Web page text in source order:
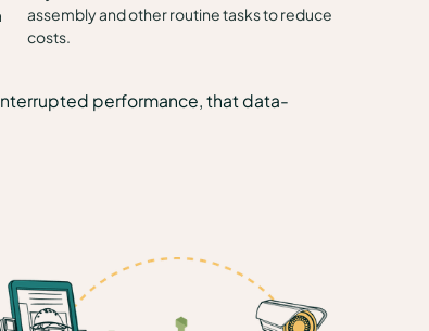
assembly and other routine tasks to reduce
costs.
performance, that data-